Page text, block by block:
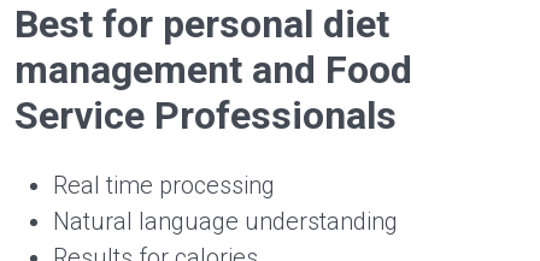
Best for personal diet
management and Food
Service Professionals
Real time processing
Natural language understanding